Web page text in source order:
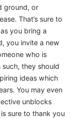
ground, or
That’s sure to
you bring a
you invite a new
who is
they should
ideas which
You may even
unblocks
sure to thank you